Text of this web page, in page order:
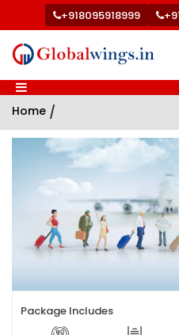
+918095918999
Home /
Package Includes